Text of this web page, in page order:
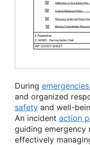
During emergencies
and organized
safety and well-
An incident action
guiding emergency
effectively